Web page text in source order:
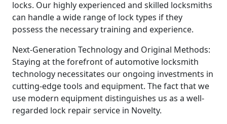
locks. Our highly experienced and skilled locksmiths
can handle a wide range of lock types if they
possess the necessary training and experience.
Next-Generation Technology and Original Methods:
Staying at the forefront of automotive locksmith
technology necessitates our ongoing investments in
cutting-edge tools and equipment. The fact that we
use modern equipment distinguishes us as a well-
regarded lock repair service in Novelty.